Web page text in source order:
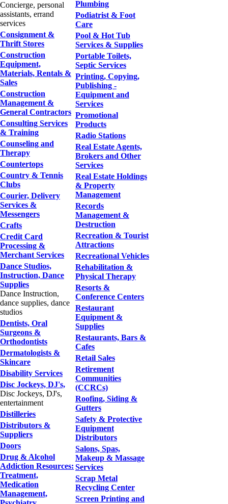
Concierge, personal
assistants, errand
services
Consignment &
Thrift Stores
Construction
Equipment,
Materials, Rentals &
Sales
Construction
Management &
General Contractors
Consulting Services
& Training
Counseling and
Therapy
Countertops
Country & Tennis
Clubs
Courier, Delivery
Services &
Messengers
Crafts
Credit Card
Processing &
Merchant Services
Dance Studios,
Instruction, Dance
Supplies
Dance Instruction,
dance supplies, dance
studios
Dentists, Oral
Surgeons &
Orthodontists
Dermatologists &
Skincare
Disability Services
Disc Jockeys, DJ's,
Disc Jockeys, DJ's,
entertainment
Distilleries
Distributors &
Suppliers
Doors
Drug & Alcohol
Addiction Resources:
Treatment,
Medication
Management,
Plumbing
Podiatrist & Foot
Care
Pool & Hot Tub
Services & Supplies
Portable Toilets,
Septic Services
Printing, Copying,
Publishing -
Equipment and
Services
Promotional
Products
Radio Stations
Real Estate Agents,
Brokers and Other
Services
Real Estate Holdings
& Property
Management
Records
Management &
Destruction
Recreation & Tourist
Attractions
Recreational Vehicles
Rehabilitation &
Physical Therapy
Resorts &
Conference Centers
Restaurant
Equipment &
Supplies
Restaurants, Bars &
Cafes
Retail Sales
Retirement
Communities
(CCRCs)
Roofing, Siding &
Gutters
Safety & Protective
Equipment
Distributors
Salons, Spas,
Makeup & Massage
Services
Scrap Metal
Recycling Center
Screen Printing and